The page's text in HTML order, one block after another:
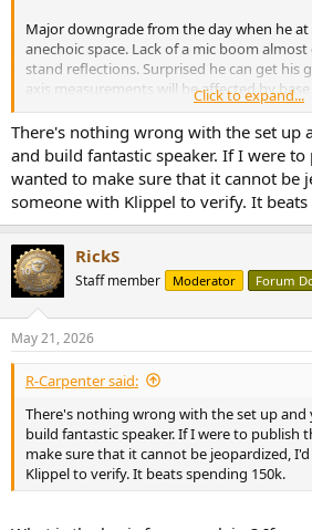
Major downgrade from the day when he
anechoic space. Lack of a mic boom
stand reflections. Surprised he can get his
axis measurements will be affected by
Clearly shows where his priorities are
to speaker demonstration.
Click to expand...
There's nothing wrong with the set up
and build fantastic speaker. If I were
wanted to make sure that it cannot be
someone with Klippel to verify. It
RickS
Staff member Moderator Forum
May 21, 2026
R-Carpenter said:
There's nothing wrong with the set up and
build fantastic speaker. If I were to publish
make sure that it cannot be jeopardized,
Klippel to verify. It beats spending 150k.